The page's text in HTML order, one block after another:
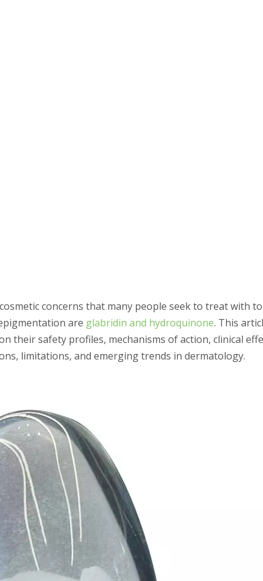
concerns that many people seek to treat with
are glabridin and hydroquinone. This
their safety profiles, mechanisms of action, clinical
limitations, and emerging trends in dermatology.